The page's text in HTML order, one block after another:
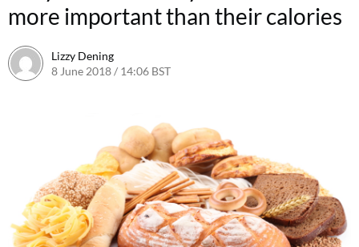
more important than their calories
Lizzy Dening
8 June 2018 / 14:06 BST